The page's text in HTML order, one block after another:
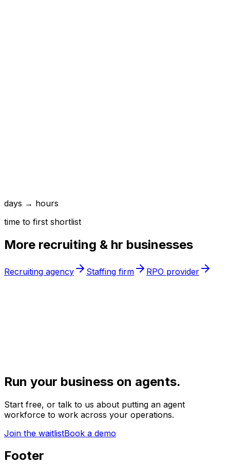
days → hours
time to first shortlist
More recruiting & hr businesses
Recruiting agency Staffing firm RPO provider
Run your business on agents.
Start free, or talk to us about putting an agent
workforce to work across your operations.
Join the waitlistBook a demo
Footer